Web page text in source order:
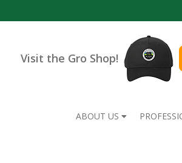
Visit the Gro Shop!
ABOUT US